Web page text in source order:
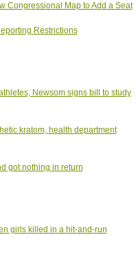
Congressional Map to Add a Seat
Restrictions
Newsom signs bill to study
kratom, health department
got nothing in return
girls killed in a hit-and-run